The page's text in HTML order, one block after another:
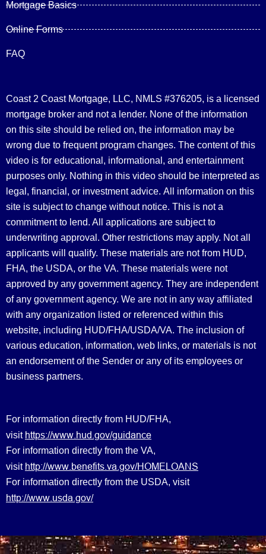
Mortgage Basics
Online Forms
FAQ
Coast 2 Coast Mortgage, LLC, NMLS #376205, is a licensed
mortgage broker and not a lender. None of the information
on this site should be relied on, the information may be
wrong due to frequent program changes. The content of this
video is for educational, informational, and entertainment
purposes only. Nothing in this video should be interpreted as
legal, financial, or investment advice. All information on this
site is subject to change without notice. This is not a
commitment to lend. All applications are subject to
underwriting approval. Other restrictions may apply. Not all
applicants will qualify. These materials are not from HUD,
FHA, the USDA, or the VA. These materials were not
approved by any government agency. They are independent
of any government agency. We are not in any way affiliated
with any organization listed or referenced within this
website, including HUD/FHA/USDA/VA. The inclusion of
various education, information, web links, or materials is not
an endorsement of the Sender or any of its employees or
business partners.
For information directly from HUD/FHA,
visit https://www.hud.gov/guidance
For information directly from the VA,
visit http://www.benefits.va.gov/HOMELOANS
For information directly from the USDA, visit
http://www.usda.gov/